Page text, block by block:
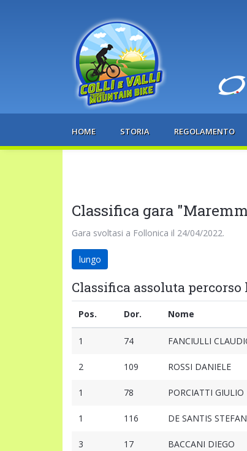
HOME STORIA REGOLAMENTO
Classifica gara
Gara svoltasi a Follonica il 24/04/2022.
lungo
Classifica assoluta
Pos. Dor. Nome
1 74 FANCIULLI
2 109 ROSSI DANIELE
1 78 PORCIATTI GIULIO
1 116 DE SANTIS
3 17 BACCANI DIEGO